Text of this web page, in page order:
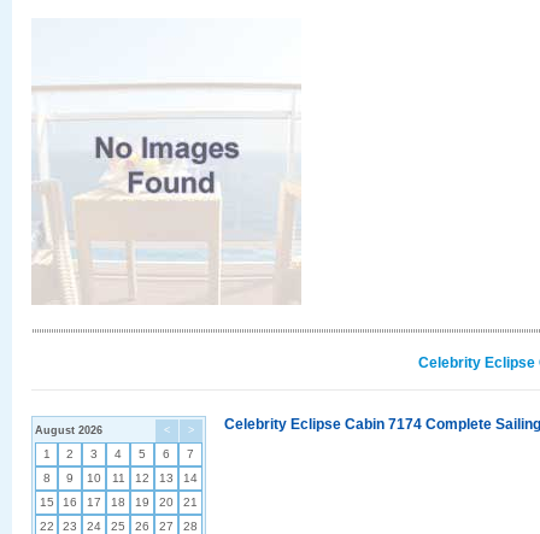
Celebrity Eclipse
< >
August 2026
1 2 3 4 5 6
7
8
9 10 11 12 13
14
15
16 17 18 19 20
21
22
23 24 25 26 27
28
Celebrity Eclipse Cabin 7174 Complete